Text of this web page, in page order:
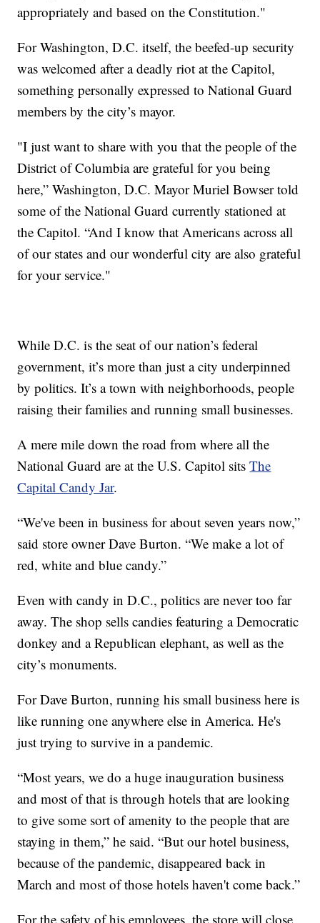
appropriately and based on the Constitution."
For Washington, D.C. itself, the beefed-up security
was welcomed after a deadly riot at the Capitol,
something personally expressed to National Guard
members by the city’s mayor.
"I just want to share with you that the people of the
District of Columbia are grateful for you being
here,” Washington, D.C. Mayor Muriel Bowser told
some of the National Guard currently stationed at
the Capitol. “And I know that Americans across all
of our states and our wonderful city are also grateful
for your service."
While D.C. is the seat of our nation’s federal
government, it’s more than just a city underpinned
by politics. It’s a town with neighborhoods, people
raising their families and running small businesses.
A mere mile down the road from where all the
National Guard are at the U.S. Capitol sitsThe
Capital Candy Jar.
“We've been in business for about seven years now,”
said store owner Dave Burton. “We make a lot of
red, white and blue candy.”
Even with candy in D.C., politics are never too far
away. The shop sells candies featuring a Democratic
donkey and a Republican elephant, as well as the
city’s monuments.
For Dave Burton, running his small business here is
like running one anywhere else in America. He's
just trying to survive in a pandemic.
“Most years, we do a huge inauguration business
and most of that is through hotels that are looking
to give some sort of amenity to the people that are
staying in them,” he said. “But our hotel business,
because of the pandemic, disappeared back in
March and most of those hotels haven't come back.”
For the safety of his employees, the store will close